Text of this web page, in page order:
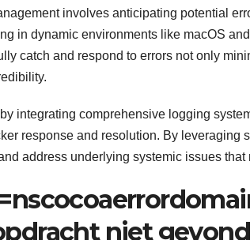
involves anticipating potential
in dynamic environments like macOS
catch and respond to errors not only
integrating comprehensive logging
response and resolution. By leveraging
address underlying systemic issues that
niet